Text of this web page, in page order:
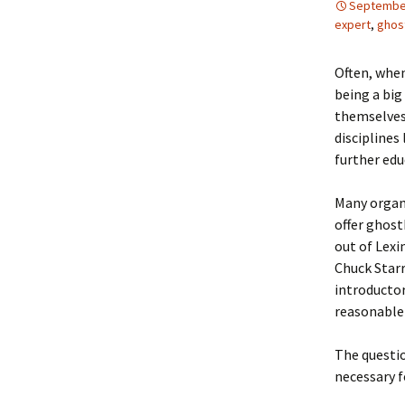
expert,
Often,
being a
disciplines
further
Many
offer
out of
Chuck
The
necessary